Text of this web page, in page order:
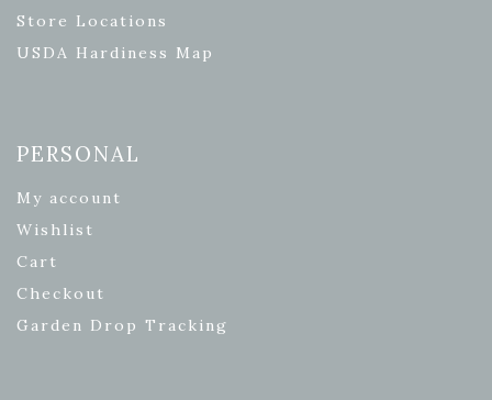
Store Locations
USDA Hardiness Map
PERSONAL
My account
Wishlist
Cart
Checkout
Garden Drop Tracking